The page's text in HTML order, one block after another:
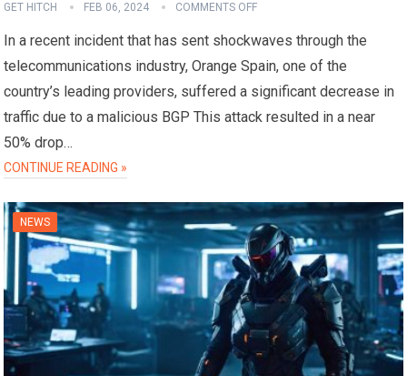
GET HITCH FEB 06, 2024 COMMENTS OFF
In a recent incident that has sent shockwaves through the
telecommunications industry, Orange Spain, one of the
country’s leading providers, suffered a significant decrease in
traffic due to a malicious BGP This attack resulted in a near
50% drop…
CONTINUE READING »
NEWS